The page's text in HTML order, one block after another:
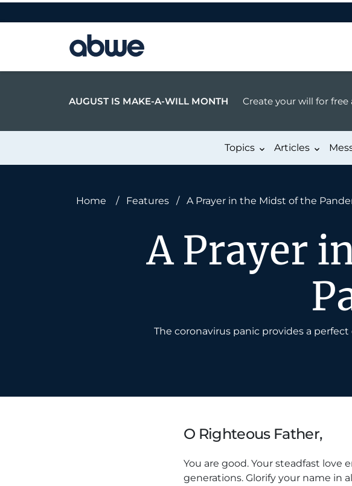
Main Navigation
AUGUST IS MAKE-A-WILL MONTH Create your will for
Topics Articles
Home / Features / A Prayer in the Midst of the
A Prayer
The coronavirus panic provides a
O Righteous Father,
You are good. Your steadfast love
generations. Glorify your name in